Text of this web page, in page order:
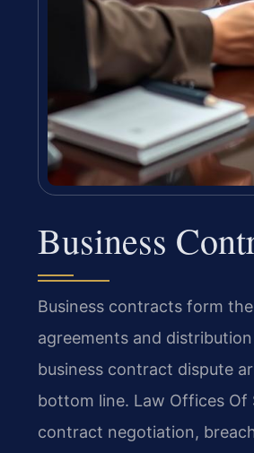
Business
Business contracts form
agreements and
business contract dispute
bottom line. Law Offices Of
contract negotiation,